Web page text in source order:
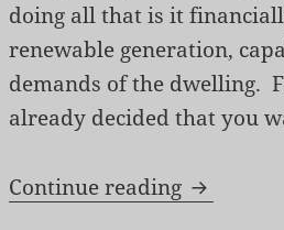
doing all that is it
renewable generation,
demands of the dwelling.
already decided that you
Continue reading Toward